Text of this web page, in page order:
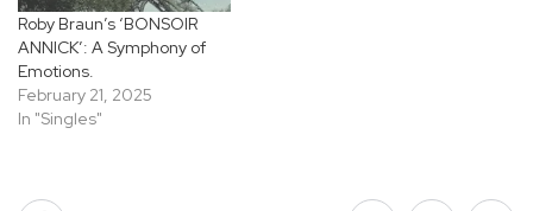
Roby Braun’s ‘BONSOIR
ANNICK’: A Symphony of
Emotions.
February 21, 2025
In "Singles"